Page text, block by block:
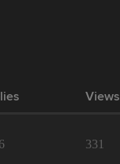
Views
331